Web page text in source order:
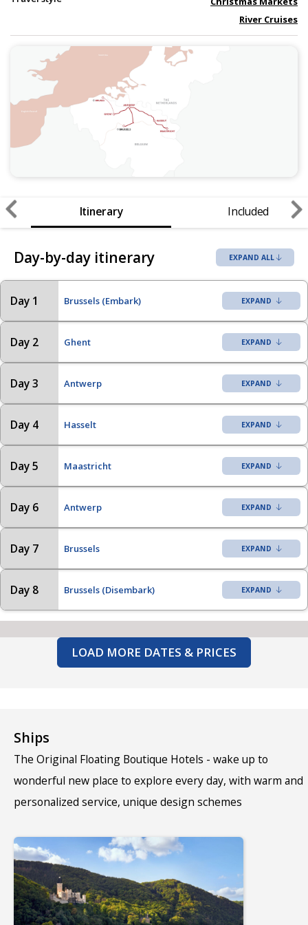
River Cruises
Itinerary Included
Day-by-day itinerary EXPAND ALL
Day 1 Brussels (Embark)
Day 2 Ghent
Day 3 Antwerp
Day 4 Hasselt
Day 5 Maastricht
Day 6 Antwerp
Day 7 Brussels
Day 8 Brussels (Disembark)
LOAD MORE DATES & PRICES
Ships
The Original Floating Boutique Hotels - wake up to
wonderful new place to explore every day, with warm and
personalized service, unique design schemes